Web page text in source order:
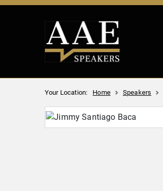
Your Location: Home Speakers